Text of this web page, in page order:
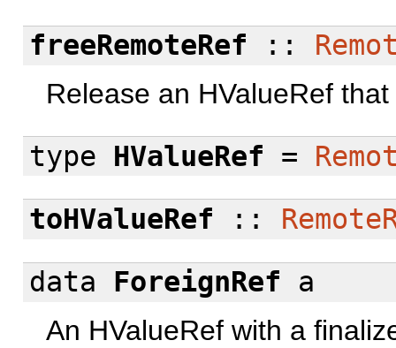
freeRemoteRef ::
Release an HValueRef
type
HValueRef =
toHValueRef ::
data
ForeignRef a
An HValueRef with a